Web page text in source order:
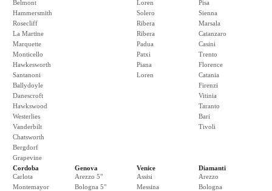
Belmont
Hammersmith
Rosecliff
La Martine
Marquette
Monticello
Hawkesworth
Santanoni
Ballydoyle
Danescroft
Hawkswood
Westerlies
Vanderbilt
Chatsworth
Bergdorf
Grapevine
Loren
Solero
Ribera
Ribera
Padua
Patxi
Piana
Loren
Pisa
Sienna
Marsala
Catanzaro
Casini
Trento
Florence
Catania
Firenzi
Vitinia
Taranto
Bari
Tivoli
Cordoba
Carlota
Montemayor
Genova
Arezzo 5"
Bologna 5"
Venice
Assisi
Messina
Diamanti
Arezzo
Bologna